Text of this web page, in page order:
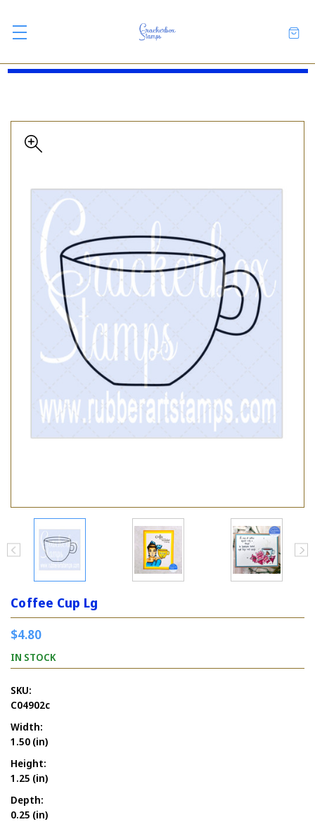
Coffee Cup Lg
$4.80
IN STOCK
SKU:
C04902c
Width:
1.50 (in)
Height:
1.25 (in)
Depth:
0.25 (in)